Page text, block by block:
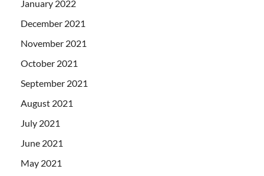
January 2022
December 2021
November 2021
October 2021
September 2021
August 2021
July 2021
June 2021
May 2021